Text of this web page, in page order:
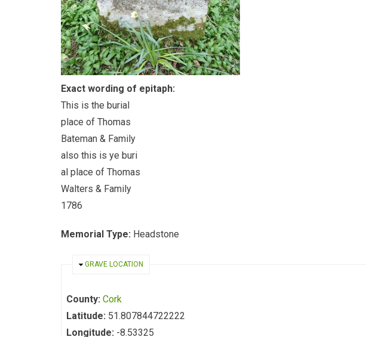
Exact wording of epitaph:
This is the burial
place of Thomas
Bateman & Family
also this is ye buri
al place of Thomas
Walters & Family
1786
Memorial Type: Headstone
HIDE
GRAVE LOCATION
County: Cork
Latitude: 51.807844722222
Longitude: -8.53325